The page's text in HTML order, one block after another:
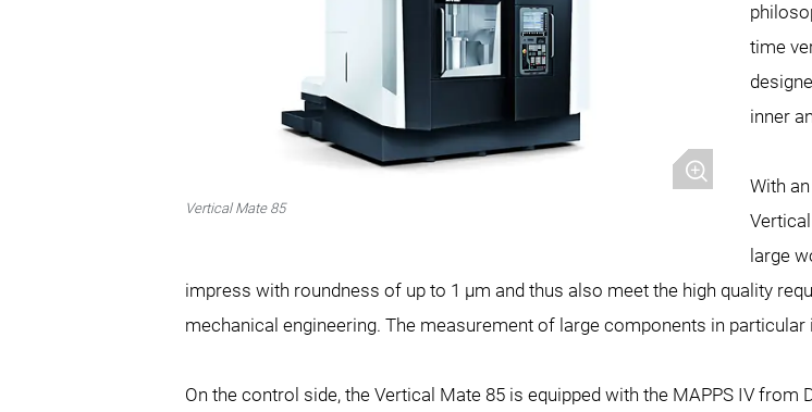
Vertical Mate 85
time
inner
With
large
impress with roundness of up to 1 µm and thus also meet the high quality
mechanical engineering. The measurement of large components in
On the control side, the Vertical Mate 85 is equipped with the MAPPS IV